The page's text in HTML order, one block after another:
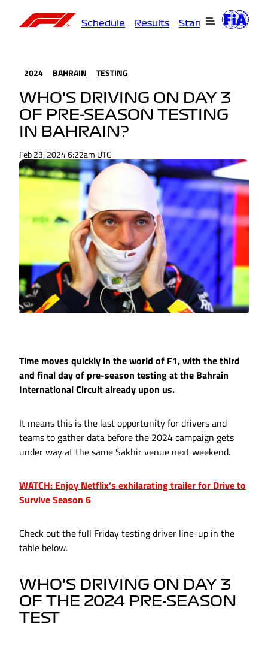
Schedule Results Standings
2024 BAHRAIN TESTING
WHO’S DRIVING ON DAY 3
OF PRE-SEASON TESTING
IN BAHRAIN?
Feb 23, 2024 6:22am UTC
Time moves quickly in the world of F1, with the third
and final day of pre-season testing at the Bahrain
International Circuit already upon us.
It means this is the last opportunity for drivers and
teams to gather data before the 2024 campaign gets
under way at the same Sakhir venue next weekend.
WATCH: Enjoy Netflix’s exhilarating trailer for Drive to
Survive Season 6
Check out the full Friday testing driver line-up in the
table below.
WHO’S DRIVING ON DAY 3
OF THE 2024 PRE-SEASON
TEST